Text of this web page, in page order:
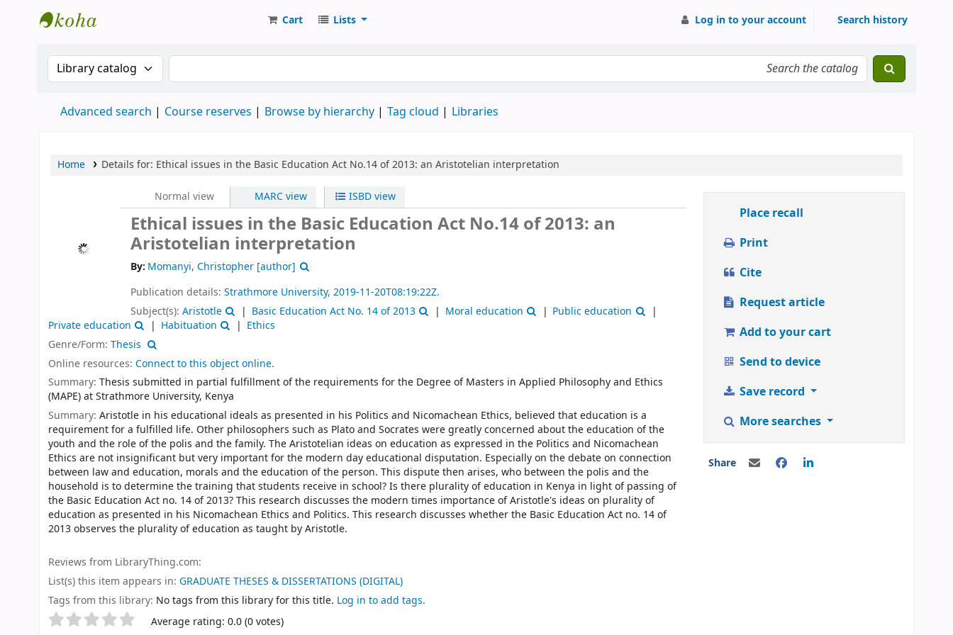
Cart Lists Log in to your account Search history
Search the catalog by:Search the catalog
Advanced search Course reserves Browse by hierarchy Tag cloud Libraries
Home Details for: Ethical issues in the Basic Education Act No.14 of 2013: an Aristotelian interpretation
Normal view MARC view ISBD view
Ethical issues in the Basic Education Act No.14 of 2013: an
Aristotelian interpretation
By: Momanyi, Christopher [author]
Publication details: Strathmore University, 2019-11-20T08:19:22Z.
Subject(s): Aristotle Basic Education Act No. 14 of 2013 Moral education
Public education
Private education
Habituation
Ethics
Genre/Form: Thesis
Online resources: Connect to this object online.
Summary: Thesis submitted in partial fulfillment of the requirements for the Degree of Masters in Applied Philosophy and Ethics
(MAPE) at Strathmore University, Kenya
Summary: Aristotle in his educational ideals as presented in his Politics and Nicomachean Ethics, believed that education is a
requirement for a fulfilled life. Other philosophers such as Plato and Socrates were greatly concerned about the education of the
youth and the role of the polis and the family. The Aristotelian ideas on education as expressed in the Politics and Nicomachean
Ethics are not insignificant but very important for the modern day educational disputation. Especially on the debate on connection
between law and education, morals and the education of the person. This dispute then arises, who between the polis and the
household is to determine the training that students receive in school? Is there plurality of education in Kenya in light of passing of
the Basic Education Act no. 14 of 2013? This research discusses the modern times importance of Aristotle's ideas on plurality of
education as presented in his Nicomachean Ethics and Politics. This research discusses whether the Basic Education Act no. 14 of
2013 observes the plurality of education as taught by Aristotle.
Reviews from LibraryThing.com:
List(s) this item appears in: GRADUATE THESES & DISSERTATIONS (DIGITAL)
Tags from this library: No tags from this library for this title. Log in to add tags.
Star ratings
Rate
Average rating: 0.0 (0 votes)
Place recall
Print
Cite
Request article
Add to your cart
Send to device
Save record
More searches
Share